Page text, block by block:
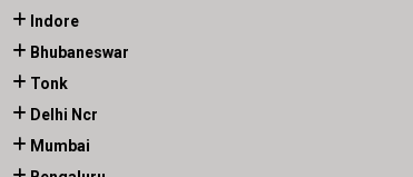
Indore
Bhubaneswar
Tonk
Delhi Ncr
Mumbai